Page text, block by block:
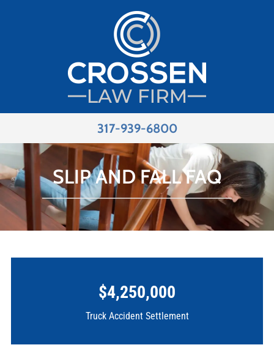
317-939-6800
SLIP AND FALL FAQ
$4,250,000
Truck Accident Settlement